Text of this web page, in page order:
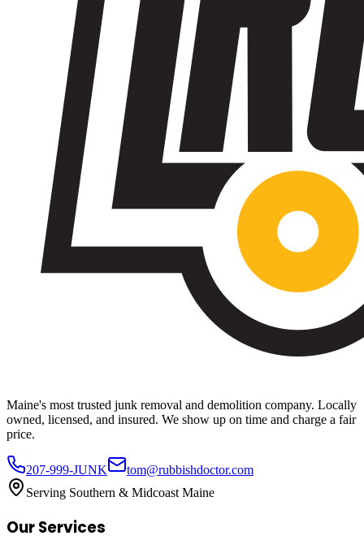
Maine's most trusted junk removal and demolition company. Locally
owned, licensed, and insured. We show up on time and charge a fair
price.
207-999-JUNK
tom@rubbishdoctor.com
Serving Southern & Midcoast Maine
Our Services